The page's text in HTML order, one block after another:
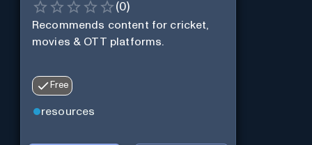
(0)
Recommends content for cricket,
movies & OTT platforms.
Free
resources